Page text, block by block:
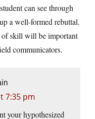
can see through
a well-formed rebuttal.
of skill will be important
communicators.
7:35 pm
your hypothesized